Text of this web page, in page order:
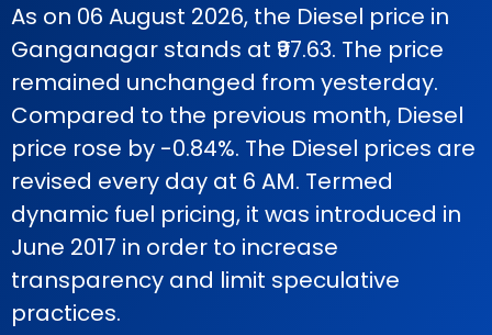
As on 06 August 2026, the Diesel price in
Ganganagar stands at ₹97.63. The price
remained unchanged from yesterday.
Compared to the previous month, Diesel
price rose by -0.84%. The Diesel prices are
revised every day at 6 AM. Termed
dynamic fuel pricing, it was introduced in
June 2017 in order to increase
transparency and limit speculative
practices.